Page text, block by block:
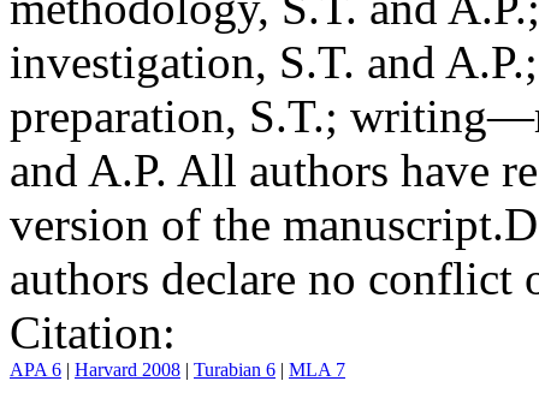
investigation, S.T. and
preparation, S.T.;
and A.P. All authors have
version of the manuscript.
authors declare no conflict
Citation:
APA 6 | Harvard 2008 | Turabian 6 | MLA 7